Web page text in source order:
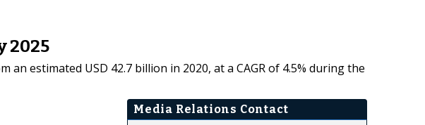
2025
estimated USD 42.7 billion in 2020, at a CAGR of 4.5% during the
Media Relations Contact